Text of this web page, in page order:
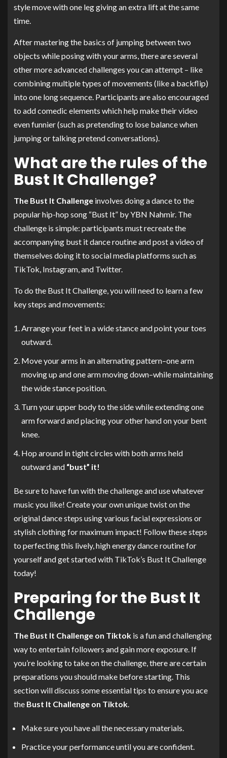
style move with one leg giving an extra lift at the same
time.
After mastering the basics of jumping between two
objects while posing with your arms, there are several
other more advanced challenges you can attempt – like
combining multiple types of movements (like a backflip)
into one long sequence. Participants are also encouraged
to add comedic elements which help make their video
even funnier (such as pretending to lose balance when
jumping or talking pretend conversations).
What are the rules of the
Bust It Challenge?
The Bust It Challenge involves doing a dance to the
popular hip-hop song “Bust It” by YBN Nahmir. The
challenge is simple: participants must recreate the
accompanying bust it dance routine and post a video of
themselves doing it to social media platforms such as
TikTok, Instagram, and Twitter.
To do the Bust It Challenge, you will need to learn a few
key steps and movements:
Arrange your feet in a wide stance and point your toes
outward.
Move your arms in an alternating pattern–one arm
moving up and one arm moving down–while maintaining
the wide stance position.
Turn your upper body to the side while extending one
arm forward and placing your other hand on your bent
knee.
Hop around in tight circles with both arms held
outward and “bust” it!
Be sure to have fun with the challenge and use whatever
music you like! Create your own unique twist on the
original dance steps using various facial expressions or
stylish clothing for maximum impact! Follow these steps
to perfecting this lively, high energy dance routine for
yourself and get started with TikTok’s Bust It Challenge
today!
Preparing for the Bust It
Challenge
The Bust It Challenge on Tiktok is a fun and challenging
way to entertain followers and gain more exposure. If
you’re looking to take on the challenge, there are certain
preparations you should make before starting. This
section will discuss some essential tips to ensure you ace
the Bust It Challenge on Tiktok.
Make sure you have all the necessary materials.
Practice your performance until you are confident.